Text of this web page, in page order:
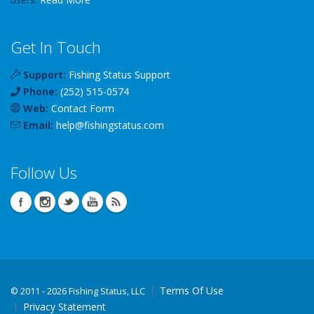
Get In Touch
Support: Fishing Status Support
Phone: (252) 515-0574
Web: Contact Form
Email: help@fishingstatus.com
Follow Us
© 2011 - 2026 Fishing Status, LLC
Terms Of Use
Privacy Statement